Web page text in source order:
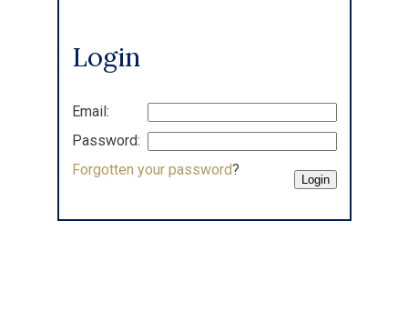
Login
Email:
Password:
Forgotten your password?